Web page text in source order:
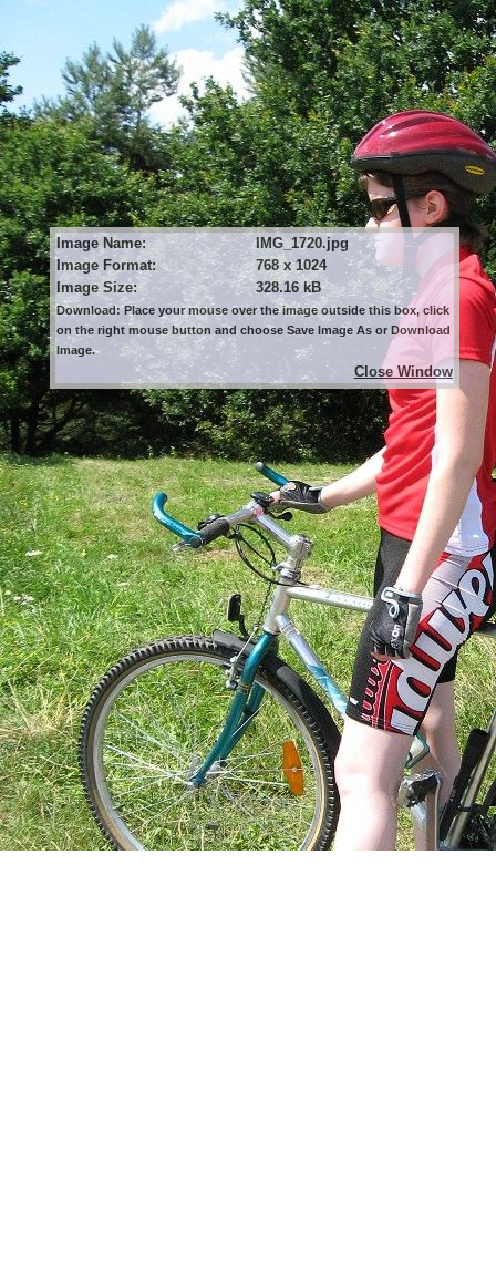
Image Name:
IMG_1720.jpg
Image Format:
768 x 1024
Image Size:
328.16 kB
Download: Place your mouse over the image outside this box, click
on the right mouse button and choose Save Image As or Download
Image.
Close Window